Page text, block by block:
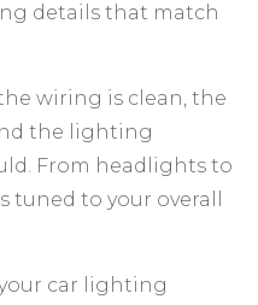
details that match
wiring is clean, the
the lighting
From headlights to
tuned to your overall
your car lighting